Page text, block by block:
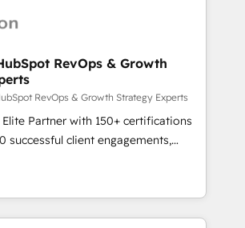
transformation digitale et des
de CRM et de méthodologie RevOps
équipes marketing, commerciales et
migration, synchronisation API,
de sites internet
transforment les visiteurs en
marketing (SEO, SEA,
marketing, ABM, IA,
RevOps & Growth
RevOps & Growth Strategy Experts
Partner with 150+ certifications
successful client engagements,
marketing complexity into
growth. From onboarding to
campaigns, our in-house team
strategies that drive long-term